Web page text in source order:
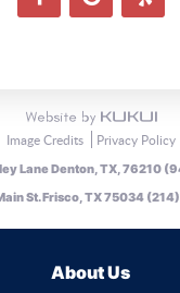
Image Credits Privacy Policy
Lane Denton, TX, 76210
St. Frisco, TX 75034
About Us